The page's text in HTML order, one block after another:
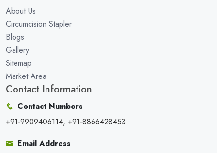
About Us
Circumcision Stapler
Blogs
Gallery
Sitemap
Market Area
Contact Information
Contact Numbers
+91-9909406114, +91-8866428453
Email Address